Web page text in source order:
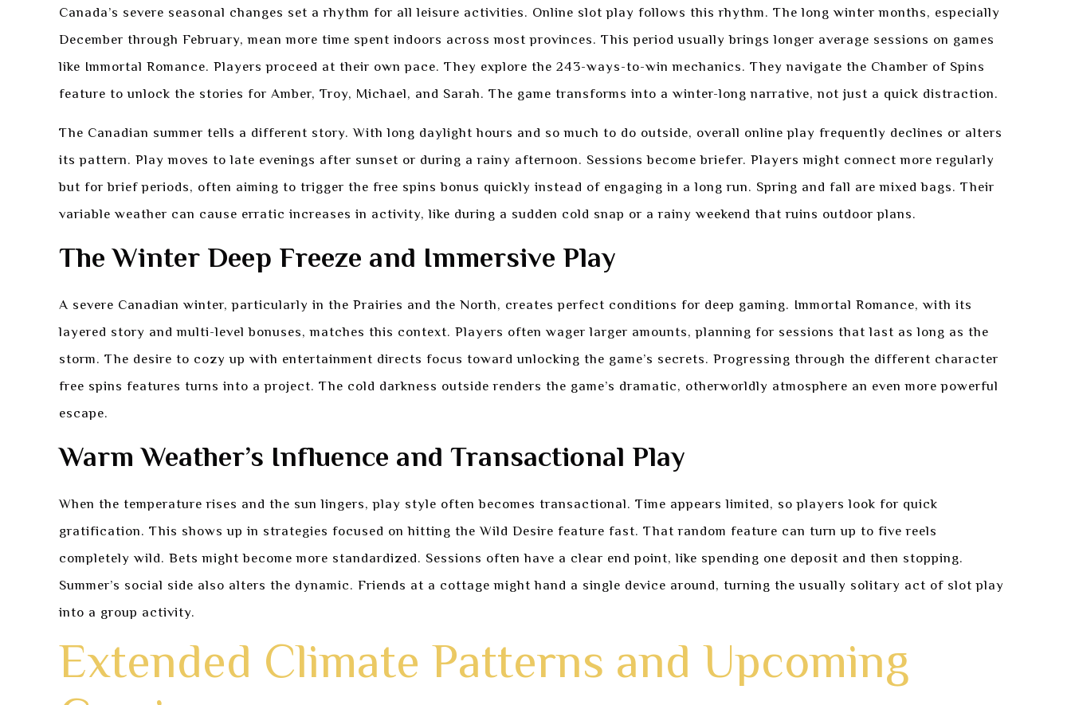
Canada’s severe seasonal changes set a rhythm for all leisure activities. Online slot play follows this rhythm. The long winter months, especially
December through February, mean more time spent indoors across most provinces. This period usually brings longer average sessions on games
like Immortal Romance. Players proceed at their own pace. They explore the 243-ways-to-win mechanics. They navigate the Chamber of Spins
feature to unlock the stories for Amber, Troy, Michael, and Sarah. The game transforms into a winter-long narrative, not just a quick distraction.
The Canadian summer tells a different story. With long daylight hours and so much to do outside, overall online play frequently declines or alters
its pattern. Play moves to late evenings after sunset or during a rainy afternoon. Sessions become briefer. Players might connect more regularly
but for brief periods, often aiming to trigger the free spins bonus quickly instead of engaging in a long run. Spring and fall are mixed bags. Their
variable weather can cause erratic increases in activity, like during a sudden cold snap or a rainy weekend that ruins outdoor plans.
The Winter Deep Freeze and Immersive Play
A severe Canadian winter, particularly in the Prairies and the North, creates perfect conditions for deep gaming. Immortal Romance, with its
layered story and multi-level bonuses, matches this context. Players often wager larger amounts, planning for sessions that last as long as the
storm. The desire to cozy up with entertainment directs focus toward unlocking the game’s secrets. Progressing through the different character
free spins features turns into a project. The cold darkness outside renders the game’s dramatic, otherworldly atmosphere an even more powerful
escape.
Warm Weather’s Influence and Transactional Play
When the temperature rises and the sun lingers, play style often becomes transactional. Time appears limited, so players look for quick
gratification. This shows up in strategies focused on hitting the Wild Desire feature fast. That random feature can turn up to five reels
completely wild. Bets might become more standardized. Sessions often have a clear end point, like spending one deposit and then stopping.
Summer’s social side also alters the dynamic. Friends at a cottage might hand a single device around, turning the usually solitary act of slot play
into a group activity.
Extended Climate Patterns and Upcoming